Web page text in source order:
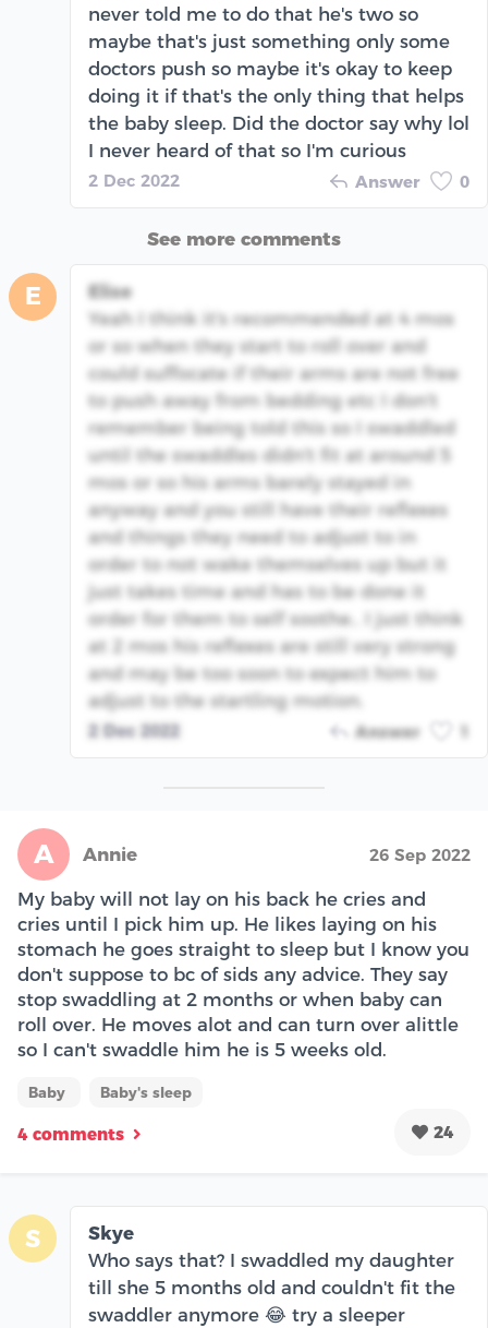
never told me to do that he's two so
maybe that's just something only some
doctors push so maybe it's okay to keep
doing it if that's the only thing that helps
the baby sleep. Did the doctor say why lol
I never heard of that so I'm curious
2 Dec 2022 Answer 0
See more comments
E
Elise
Yeah I think it's recommended at 4 mos
or so when they start to roll over and
could suffocate if their arms are not free
to push away from bedding etc I don't
remember being told this so I swaddled
until the swaddles didn't fit at around 5
mos or so his arms barely stayed in
anyway and you still have their reflexes
and things they need to adjust to in
order to not wake themselves up but it
just takes time and has to be done it
order for them to self soothe.. I just think
at 2 mos his reflexes are still very strong
and may be too soon to expect him to
adjust to the startling motion.
2 Dec 2022 Answer
A Annie 26 Sep 2022
My baby will not lay on his back he cries and
cries until I pick him up. He likes laying on his
stomach he goes straight to sleep but I know you
don't suppose to bc of sids any advice. They say
stop swaddling at 2 months or when baby can
roll over. He moves alot and can turn over alittle
so I can't swaddle him he is 5 weeks old.
Baby Baby's sleep
4 comments 24
S
Skye
Who says that? I swaddled my daughter
till she 5 months old and couldn't fit the
swaddler anymore 😂 try a sleeper